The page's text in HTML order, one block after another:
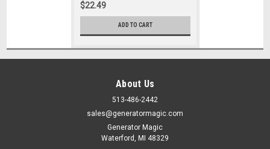
$22.49
ADD TO CART
About Us
513-486-2442
sales@generatormagic.com
Generator Magic
Waterford, MI 48329